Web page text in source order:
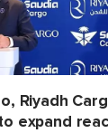
Riyadh
expand